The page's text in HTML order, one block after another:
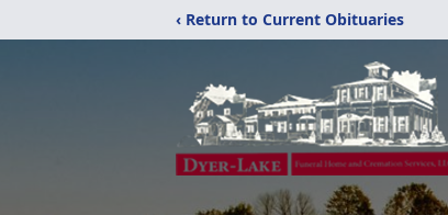
‹ Return to Current Obituaries